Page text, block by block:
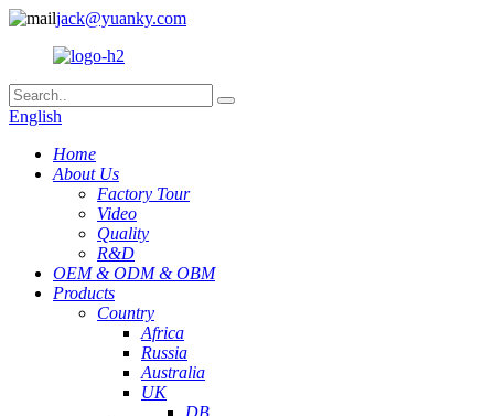
jack@yuanky.com
English
Home
About Us
Factory Tour
Video
Quality
R&D
OEM & ODM & OBM
Products
Country
Africa
Russia
Australia
UK
DB